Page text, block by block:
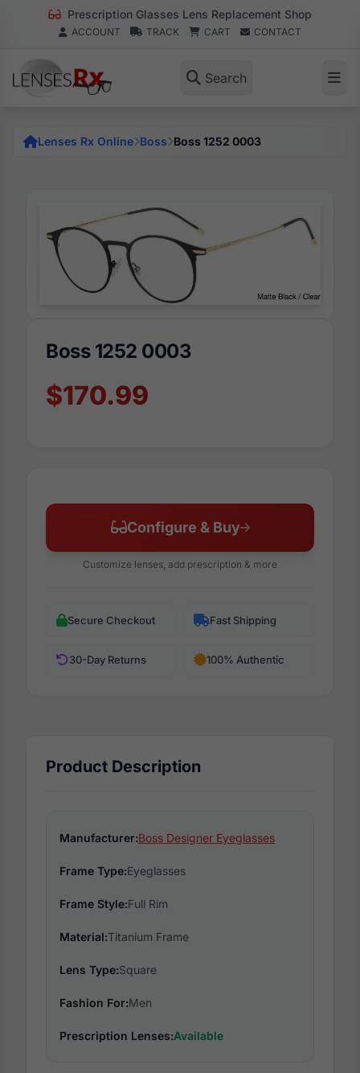
Prescription Glasses Lens Replacement Shop
ACCOUNT TRACK CART CONTACT
Search
Lenses Rx Online Boss Boss 1252 0003
Boss 1252 0003
$170.99
Configure & Buy
Customize lenses, add prescription & more
Secure Checkout Fast Shipping
30-Day Returns 100% Authentic
Product Description
Manufacturer:Boss Designer Eyeglasses
Frame Type:Eyeglasses
Frame Style:Full Rim
Material:Titanium Frame
Lens Type:Square
Fashion For:Men
Prescription Lenses:Available